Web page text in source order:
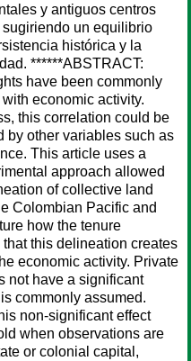
y antiguos centros
un equilibrio
histórica y la
******ABSTRACT:
have been commonly
economic activity.
this correlation could be
by other variables such as
This article uses a
approach allowed
of collective land
Colombian Pacific and
how the tenure
this delineation creates
economic activity. Private
not have a significant
commonly assumed.
non-significant effect
when observations are
or colonial capital,